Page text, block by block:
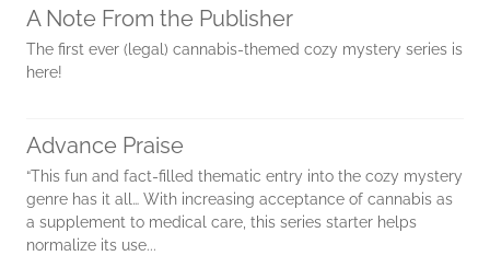
A Note From the Publisher
The first ever (legal) cannabis-themed cozy mystery series is
here!
Advance Praise
“This fun and fact-filled thematic entry into the cozy mystery
genre has it all… With increasing acceptance of cannabis as
a supplement to medical care, this series starter helps
normalize its use...